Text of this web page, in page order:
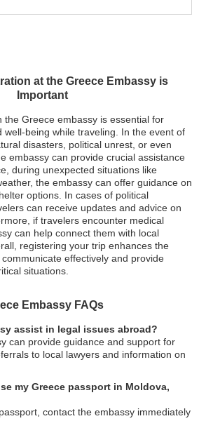
at the Greece Embassy is
Important
the Greece embassy is essential for
well-being while traveling. In the event of
disasters, political unrest, or even
embassy can provide crucial assistance
during unexpected situations like
the embassy can offer guidance on
options. In cases of political
can receive updates and advice on
if travelers encounter medical
can help connect them with local
registering your trip enhances the
effectively and provide
situations.
Embassy FAQs
assist in legal issues abroad?
can provide guidance and support for
to local lawyers and information on
my Greece passport in Moldova,
contact the embassy immediately